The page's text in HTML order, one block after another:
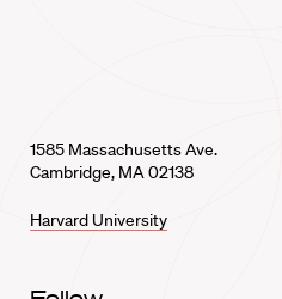
1585 Massachusetts Ave.
Cambridge, MA 02138
Harvard University